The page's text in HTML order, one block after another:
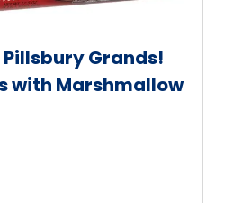
Grands!
with Marshmallow